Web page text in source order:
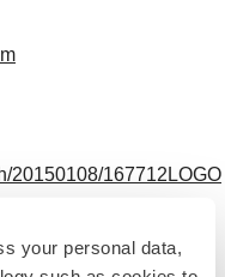
your personal data,
20150108/167712LOGO